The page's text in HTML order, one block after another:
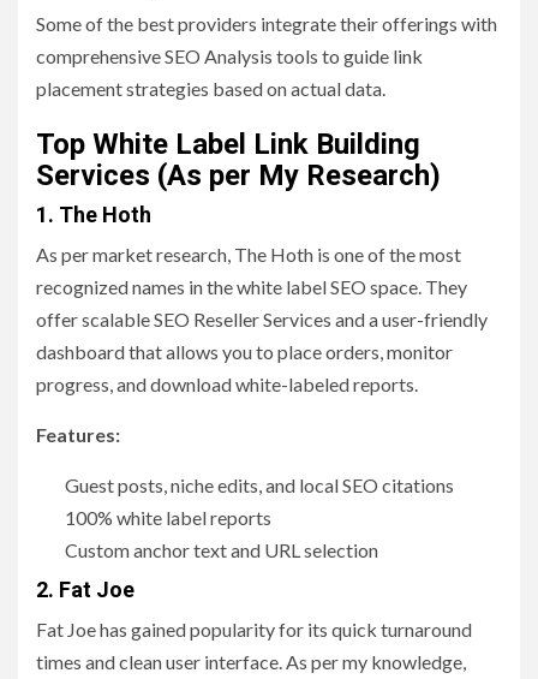
Some of the best providers integrate their offerings with
comprehensive SEO Analysis tools to guide link
placement strategies based on actual data.
Top White Label Link Building
Services (As per My Research)
1. The Hoth
As per market research, The Hoth is one of the most
recognized names in the white label SEO space. They
offer scalable SEO Reseller Services and a user-friendly
dashboard that allows you to place orders, monitor
progress, and download white-labeled reports.
Features:
Guest posts, niche edits, and local SEO citations
100% white label reports
Custom anchor text and URL selection
2. Fat Joe
Fat Joe has gained popularity for its quick turnaround
times and clean user interface. As per my knowledge,